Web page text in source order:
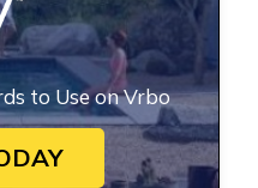
to Use on Vrbo